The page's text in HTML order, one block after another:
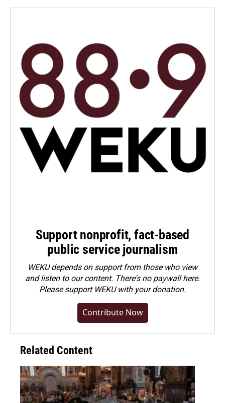
Support nonprofit, fact-based
public service journalism
WEKU depends on support from those who view
and listen to our content. There's no paywall here.
Pleasesupport WEKU with your donation.
Contribute Now
Related Content